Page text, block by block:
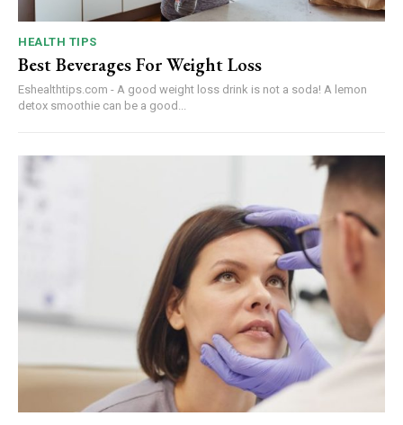
HEALTH TIPS
Best Beverages For Weight Loss
Eshealthtips.com - A good weight loss drink is not a soda! A lemon
detox smoothie can be a good...